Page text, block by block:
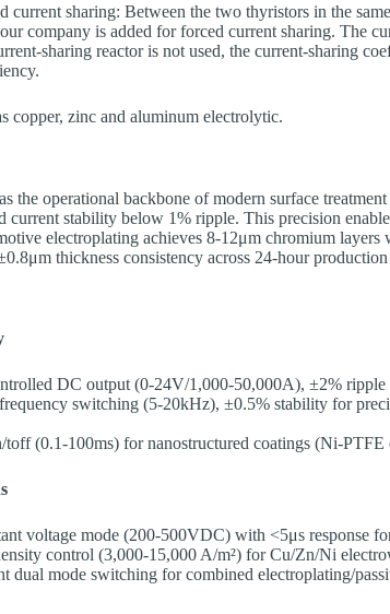
current sharing: Between the two thyristors in the
company is added for forced current sharing. The
sharing reactor is not used, the current-sharing
copper, zinc and aluminum electrolytic.
the operational backbone of modern surface
current stability below 1% ripple. This precision
electroplating achieves 8-12μm chromium layers
thickness consistency across 24-hour production
DC output (0-24V/1,000-50,000A), ±2%
switching (5-20kHz), ±0.5% stability for
toff (0.1-100ms) for nanostructured coatings (Ni-PTFE
voltage mode (200-500VDC) with <5μs response
control (3,000-15,000 A/m²) for Cu/Zn/Ni
dual mode switching for combined electroplating/